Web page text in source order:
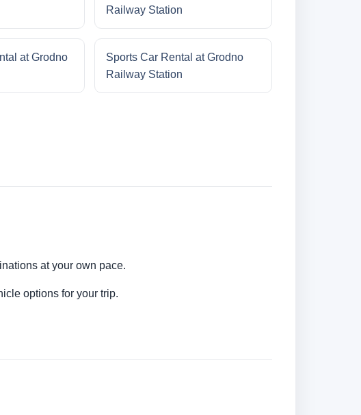
Railway Station
at Grodno
Sports Car Rental at Grodno
Railway Station
at your own pace.
options for your trip.